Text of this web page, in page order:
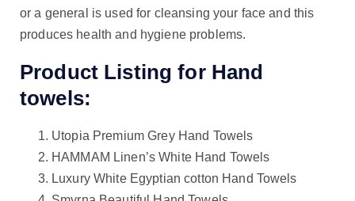
or a general is used for cleansing your face and this
produces health and hygiene problems.
Product Listing for Hand
towels:
Utopia Premium Grey Hand Towels
HAMMAM Linen’s White Hand Towels
Luxury White Egyptian cotton Hand Towels